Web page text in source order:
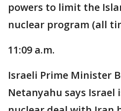
powers to limit the
nuclear program (all
11:09 a.m.
Israeli Prime Minister
Netanyahu says